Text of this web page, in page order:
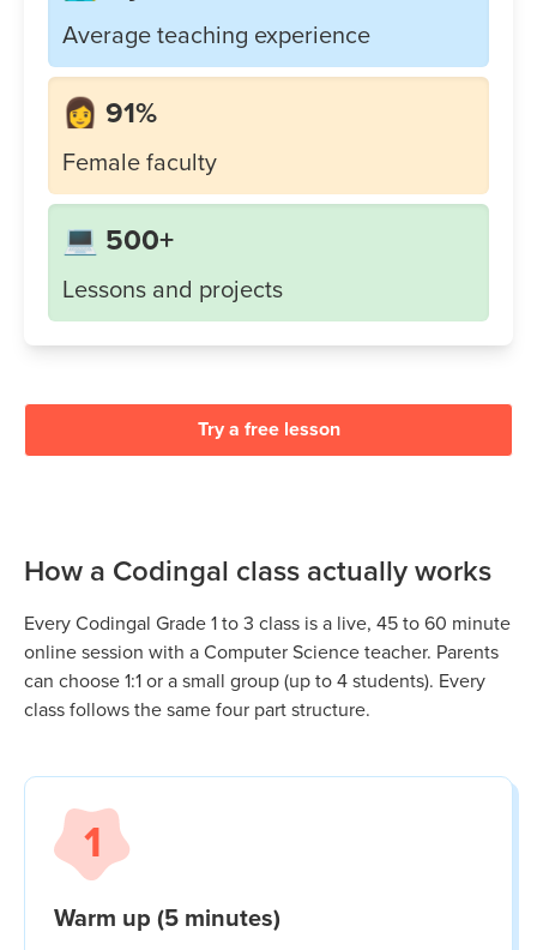
Average teaching experience
👩 91%
Female faculty
💻 500+
Lessons and projects
Try a free lesson
How a Codingal class actually works
Every Codingal Grade 1 to 3 class is a live, 45 to 60 minute
online session with a Computer Science teacher. Parents
can choose 1:1 or a small group (up to 4 students). Every
class follows the same four part structure.
1
Warm up (5 minutes)